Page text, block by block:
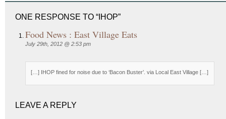
ONE RESPONSE TO “IHOP”
Food News : East Village Eats
July 29th, 2012 @ 2:53 pm
[…] IHOP fined for noise due to ‘Bacon Buster’. via Local East Village […]
LEAVE A REPLY